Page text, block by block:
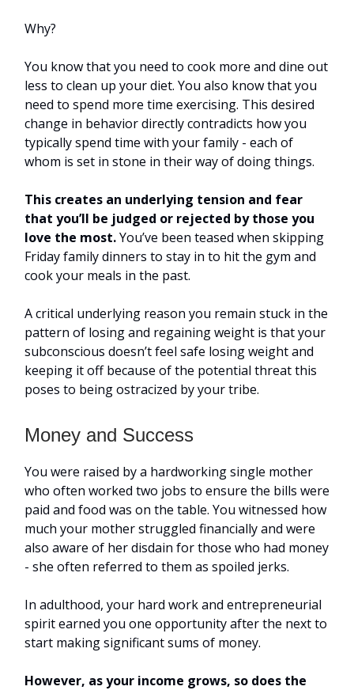
Why?
You know that you need to cook more and dine out
less to clean up your diet. You also know that you
need to spend more time exercising. This desired
change in behavior directly contradicts how you
typically spend time with your family - each of
whom is set in stone in their way of doing things.
This creates an underlying tension and fear
that you’ll be judged or rejected by those you
love the most.You’ve been teased when skipping
Friday family dinners to stay in to hit the gym and
cook your meals in the past.
A critical underlying reason you remain stuck in the
pattern of losing and regaining weight is that your
subconscious doesn’t feel safe losing weight and
keeping it off because of the potential threat this
poses to being ostracized by your tribe.
Money and Success
You were raised by a hardworking single mother
who often worked two jobs to ensure the bills were
paid and food was on the table. You witnessed how
much your mother struggled financially and were
also aware of her disdain for those who had money
- she often referred to them as spoiled jerks.
In adulthood, your hard work and entrepreneurial
spirit earned you one opportunity after the next to
start making significant sums of money.
However, as your income grows, so does the